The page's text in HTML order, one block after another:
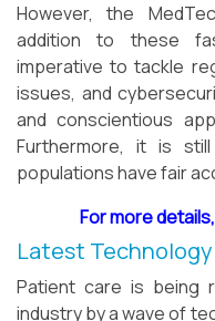
However, the
addition to these
imperative to tackle
issues, and
and conscientious
Furthermore, it is
populations have fair
For more
Latest
Patient care is being
industry by a wave of